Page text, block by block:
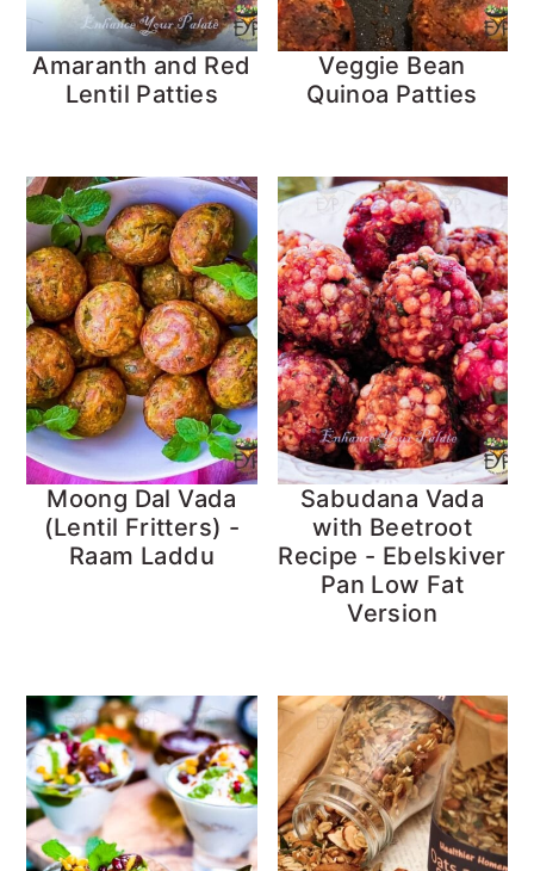
Amaranth and Red
Lentil Patties
Veggie Bean
Quinoa Patties
Moong Dal Vada
(Lentil Fritters) -
Raam Laddu
Sabudana Vada
with Beetroot
Recipe - Ebelskiver
Pan Low Fat
Version